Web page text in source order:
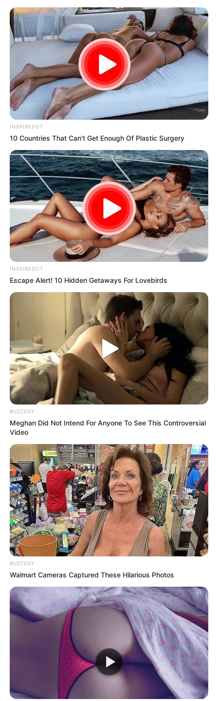
samrtlifehub
MAIN MENU
Don’t look if you can’t
handle lt (24 Pics)